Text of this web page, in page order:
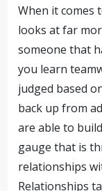
When it comes
looks at far
someone that
you learn
judged based
back up from
are able to
gauge that is
relationships
Relationships